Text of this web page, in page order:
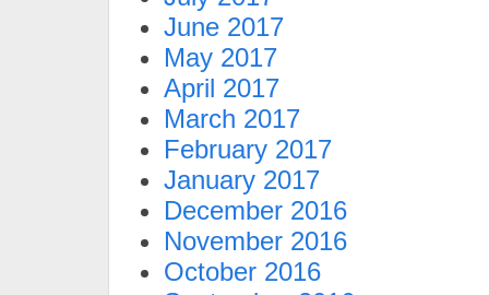
June 2017
May 2017
April 2017
March 2017
February 2017
January 2017
December 2016
November 2016
October 2016